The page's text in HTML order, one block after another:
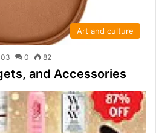
Art and culture
0 82
and Accessories